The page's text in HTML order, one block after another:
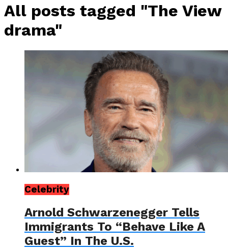
All posts tagged "The View
drama"
Celebrity
Arnold Schwarzenegger Tells
Immigrants To “Behave Like A
Guest” In The U.S.